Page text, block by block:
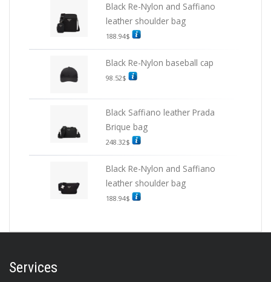
Black Re-Nylon and Saffiano
leather shoulder bag
188.94$
Black Re-Nylon baseball cap
98.52$
Black Saffiano leather Prada
Brique bag
248.32$
Black Re-Nylon and Saffiano
leather shoulder bag
188.94$
Services